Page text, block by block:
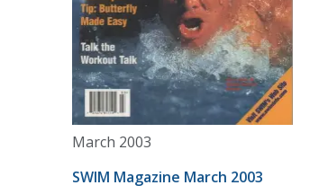
March 2003
SWIM Magazine March 2003